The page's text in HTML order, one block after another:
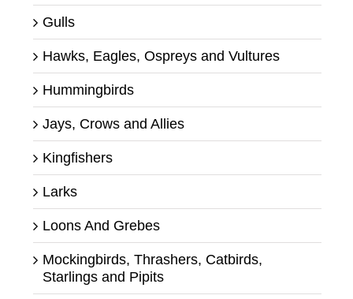
Gulls
Hawks, Eagles, Ospreys and Vultures
Hummingbirds
Jays, Crows and Allies
Kingfishers
Larks
Loons And Grebes
Mockingbirds, Thrashers, Catbirds,
Starlings and Pipits